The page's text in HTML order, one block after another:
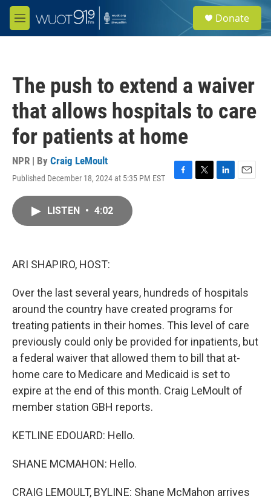
Skip to main content
M
e
e
a
Donate
The push to extend a waiver
that allows hospitals to care
for patients at home
NPR | By Craig LeMoult
Published December 18, 2024 at 5:35 PM EST
F
T
L
E
LISTEN • 4:02
ARI SHAPIRO, HOST:
Over the last several years, hundreds of hospitals
around the country have created programs for
treating patients in their homes. This level of care
previously could only be provided for inpatients, but
a federal waiver that allowed them to bill that at-
home care to Medicare and Medicaid is set to
expire at the end of this month. Craig LeMoult of
member station GBH reports.
KETLINE EDOUARD: Hello.
SHANE MCMAHON: Hello.
CRAIG LEMOULT, BYLINE: Shane McMahon arrives